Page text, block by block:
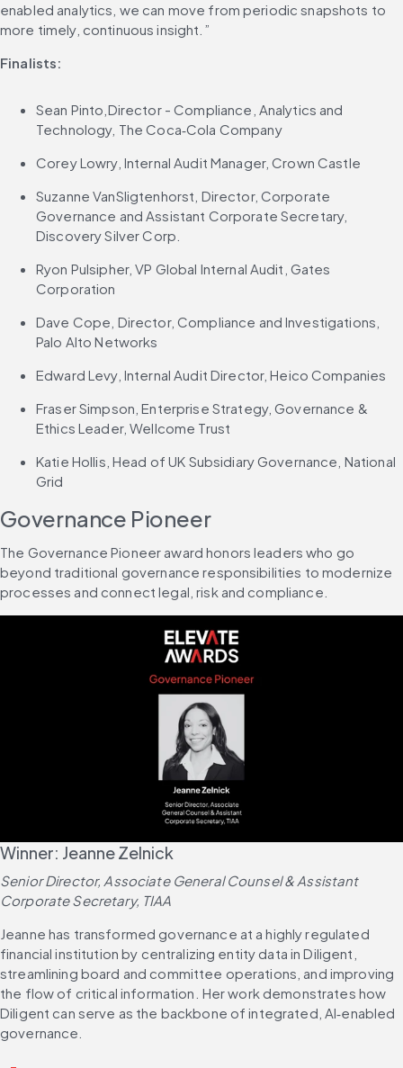
enabled analytics, we can move from periodic snapshots to
more timely, continuous insight.”
Finalists:
Sean Pinto,Director - Compliance, Analytics and
Technology, The Coca‑Cola Company
Corey Lowry, Internal Audit Manager, Crown Castle
Suzanne VanSligtenhorst, Director, Corporate
Governance and Assistant Corporate Secretary,
Discovery Silver Corp.
Ryon Pulsipher, VP Global Internal Audit, Gates
Corporation
Dave Cope, Director, Compliance and Investigations,
Palo Alto Networks
Edward Levy, Internal Audit Director, Heico Companies
Fraser Simpson, Enterprise Strategy, Governance &
Ethics Leader, Wellcome Trust
Katie Hollis, Head of UK Subsidiary Governance, National
Grid
Governance Pioneer
The Governance Pioneer award honors leaders who go
beyond traditional governance responsibilities to modernize
processes and connect legal, risk and compliance.
Winner: Jeanne Zelnick
Senior Director, Associate General Counsel & Assistant
Corporate Secretary, TIAA
Jeanne has transformed governance at a highly regulated
financial institution by centralizing entity data in Diligent,
streamlining board and committee operations, and improving
the flow of critical information. Her work demonstrates how
Diligent can serve as the backbone of integrated, AI‑enabled
governance.